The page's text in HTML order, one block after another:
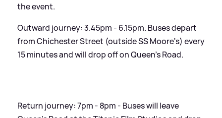
the event.
Outward journey: 3.45pm - 6.15pm. Buses depart
from Chichester Street (outside SS Moore's) every
15 minutes and will drop off on Queen's Road.
Return journey: 7pm - 8pm - Buses will leave